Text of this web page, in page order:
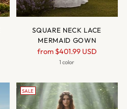
SQUARE NECK LACE
MERMAID GOWN
Regular
price
from $401.99 USD
1 color
SALE